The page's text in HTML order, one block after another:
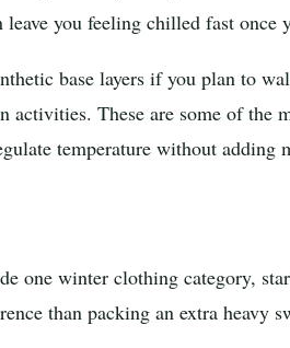
you feeling chilled fast
base layers if you plan to
activities. These are some of the
temperature without adding
one winter clothing category,
than packing an extra heavy